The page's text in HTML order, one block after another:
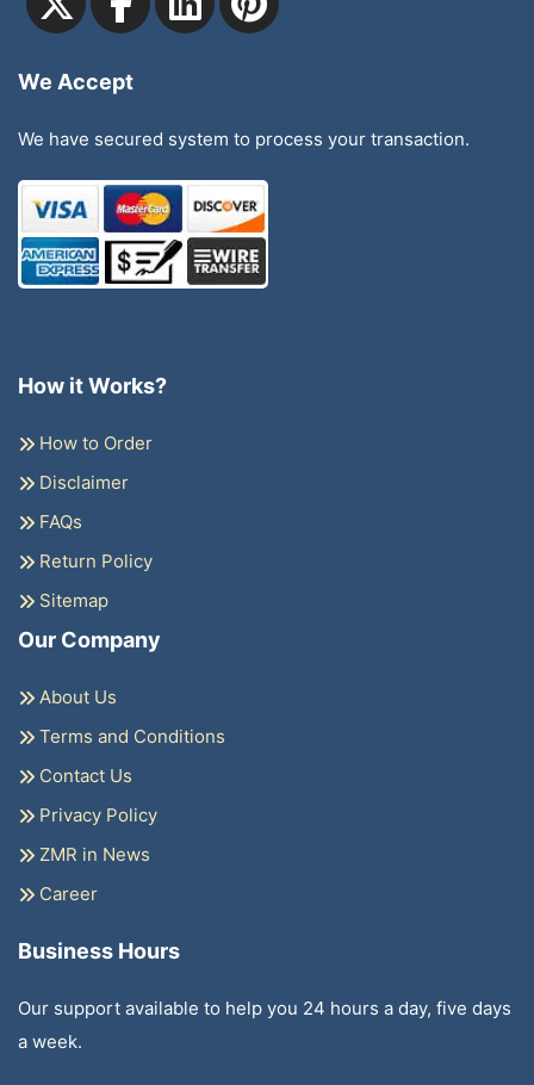
We Accept
We have secured system to process your transaction.
How it Works?
How to Order
Disclaimer
FAQs
Return Policy
Sitemap
Our Company
About Us
Terms and Conditions
Contact Us
Privacy Policy
ZMR in News
Career
Business Hours
Our support available to help you 24 hours a day, five days
a week.